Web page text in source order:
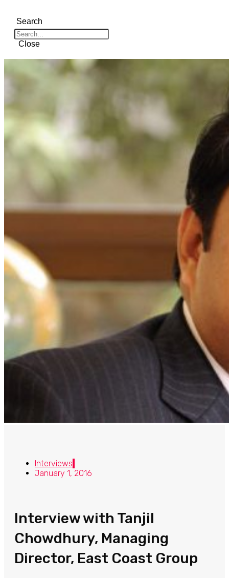
Search
Close
Interviews
January 1, 2016
Interview with Tanjil
Chowdhury, Managing
Director, East Coast Group